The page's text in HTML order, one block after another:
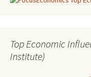
Top Economic
Institute)